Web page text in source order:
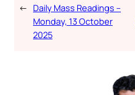
← Daily Mass Readings –
Monday, 13 October
2025